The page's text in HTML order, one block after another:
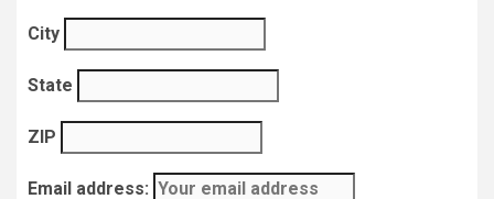
City
State
ZIP
Email address: